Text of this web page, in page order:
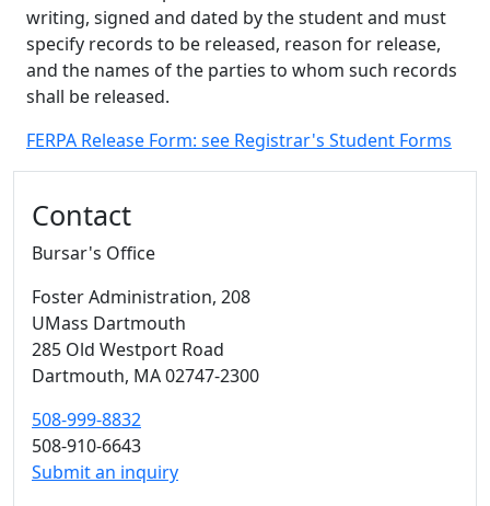
writing, signed and dated by the student and must
specify records to be released, reason for release,
and the names of the parties to whom such records
shall be released.
FERPA Release Form: see Registrar's Student Forms
Contact
Bursar's Office
Foster Administration, 208
UMass Dartmouth
285 Old Westport Road
Dartmouth, MA02747-2300
508-999-8832
508-910-6643
Submit an inquiry